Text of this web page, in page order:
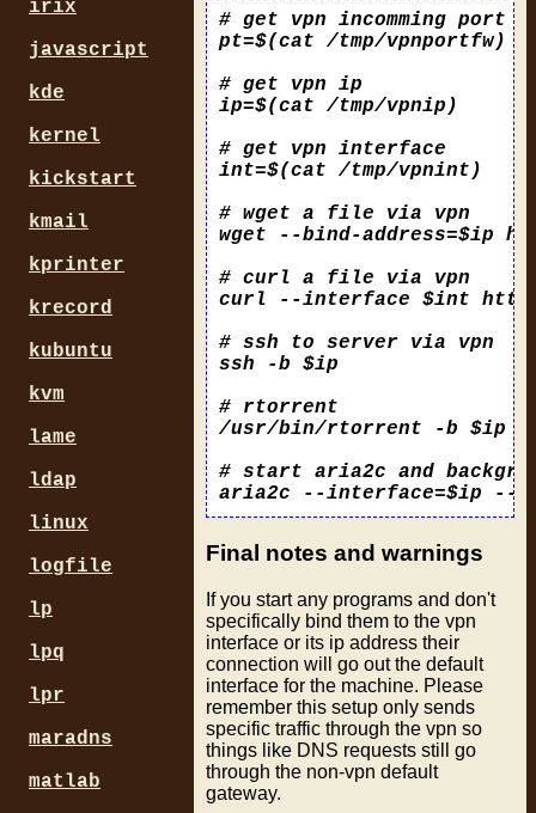
# get vpn incomming port
pt=$(cat /tmp/vpnportfw)
# get vpn ip
ip=$(cat /tmp/vpnip)
# get vpn interface
int=$(cat /tmp/vpnint)
# wget a file via vpn
wget --bind-address=$ip
# curl a file via vpn
curl --interface $int
# ssh to server via vpn
ssh -b $ip
# rtorrent
/usr/bin/rtorrent -b $ip -
# start aria2c and
Final notes and warnings
If you start any programs and don't
specifically bind them to the vpn
interface or its ip address their
connection will go out the default
interface for the machine. Please
remember this setup only sends
specific traffic through the vpn so
things like DNS requests still go
through the non-vpn default
gateway.
irix
javascript
kde
kernel
kickstart
kmail
kprinter
krecord
kubuntu
kvm
lame
ldap
linux
logfile
lp
lpq
lpr
maradns
matlab